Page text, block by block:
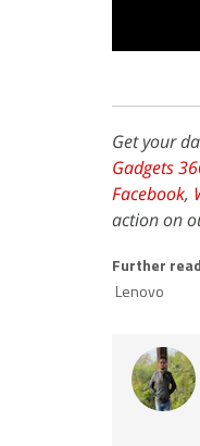
Get your
Gadgets
Facebook,
action on
Further
Lenovo